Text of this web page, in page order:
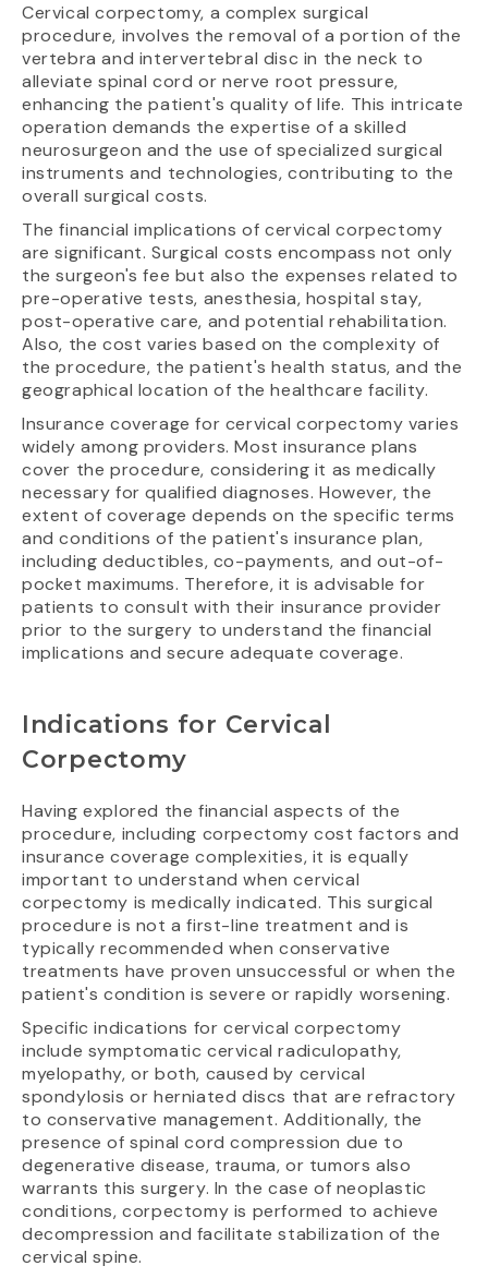
Cervical corpectomy, a complex surgical
procedure, involves the removal of a portion of the
vertebra and intervertebral disc in the neck to
alleviate spinal cord or nerve root pressure,
enhancing the patient's quality of life. This intricate
operation demands the expertise of a skilled
neurosurgeon and the use of specialized surgical
instruments and technologies, contributing to the
overall surgical costs.
The financial implications of cervical corpectomy
are significant. Surgical costs encompass not only
the surgeon's fee but also the expenses related to
pre-operative tests, anesthesia, hospital stay,
post-operative care, and potential rehabilitation.
Also, the cost varies based on the complexity of
the procedure, the patient's health status, and the
geographical location of the healthcare facility.
Insurance coverage for cervical corpectomy varies
widely among providers. Most insurance plans
cover the procedure, considering it as medically
necessary for qualified diagnoses. However, the
extent of coverage depends on the specific terms
and conditions of the patient's insurance plan,
including deductibles, co-payments, and out-of-
pocket maximums. Therefore, it is advisable for
patients to consult with their insurance provider
prior to the surgery to understand the financial
implications and secure adequate coverage.
Indications for Cervical
Corpectomy
Having explored the financial aspects of the
procedure, including corpectomy cost factors and
insurance coverage complexities, it is equally
important to understand when cervical
corpectomy is medically indicated. This surgical
procedure is not a first-line treatment and is
typically recommended when conservative
treatments have proven unsuccessful or when the
patient's condition is severe or rapidly worsening.
Specific indications for cervical corpectomy
include symptomatic cervical radiculopathy,
myelopathy, or both, caused by cervical
spondylosis or herniated discs that are refractory
to conservative management. Additionally, the
presence of spinal cord compression due to
degenerative disease, trauma, or tumors also
warrants this surgery. In the case of neoplastic
conditions, corpectomy is performed to achieve
decompression and facilitate stabilization of the
cervical spine.